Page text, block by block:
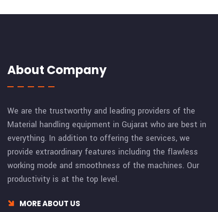
xnxx, xxnxx, xxnxسكس مصري, سكس مترجم, سكس عربي,
About Company
We are the trustworthy and leading providers of the
Material handling equipment in Gujarat who are best in
everything. In addition to offering the services, we
provide extraordinary features including the flawless
working mode and smoothness of the machines. Our
productivity is at the top level.
MORE ABOUT US